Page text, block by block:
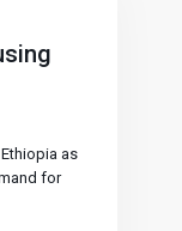
as
for